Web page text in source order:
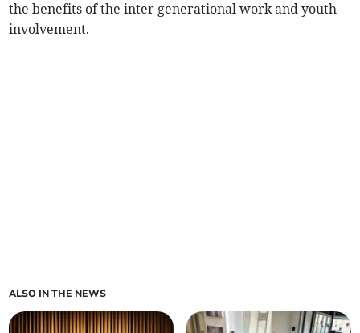
the benefits of the inter generational work and youth
involvement.
ALSO IN THE NEWS